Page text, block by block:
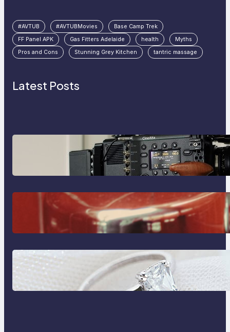
#AVTUB #AVTUBMovies
Base Camp Trek
FF Panel APK
Gas Fitters Adelaide health
Myths
Pros and Cons
Stunning Grey Kitchen tantric massage
Latest Posts
Why Professionals Choose the
Sony Venice Camera
The Importance Of Fast And
Reliable Plumbing Support In
Castle Hill
Discover the Signature Beauty of
the 18K Yellow Gold Lily Arkwright
Paris Ring